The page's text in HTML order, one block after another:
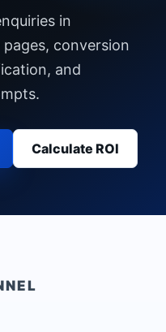
in
conversion
and
Calculate ROI